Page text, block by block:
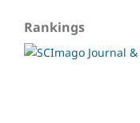
Rankings